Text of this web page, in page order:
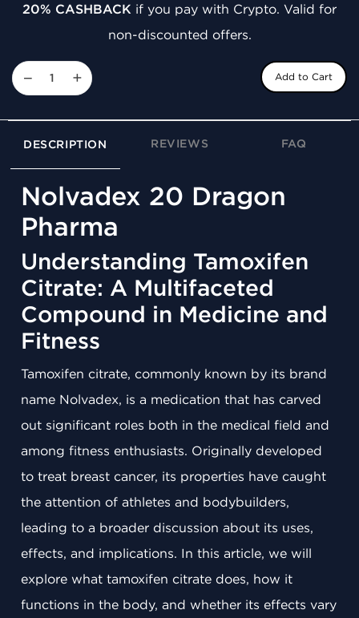
20% CASHBACK if you pay with Crypto. Valid for
non-discounted offers.
− + Add to Cart
DESCRIPTION REVIEWS FAQ
Nolvadex 20 Dragon
Pharma
Understanding Tamoxifen
Citrate: A Multifaceted
Compound in Medicine and
Fitness
Tamoxifen citrate, commonly known by its brand
name Nolvadex, is a medication that has carved
out significant roles both in the medical field and
among fitness enthusiasts. Originally developed
to treat breast cancer, its properties have caught
the attention of athletes and bodybuilders,
leading to a broader discussion about its uses,
effects, and implications. In this article, we will
explore what tamoxifen citrate does, how it
functions in the body, and whether its effects vary